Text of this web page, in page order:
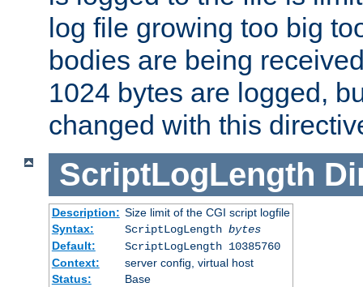
log file growing too big
bodies are being
1024 bytes are logged,
changed with this
ScriptLogLength
Description: Size limit of the CGI script logfile
Syntax:
ScriptLogLength bytes
Default:
ScriptLogLength 10385760
Context:
server config, virtual host
Status:
Base